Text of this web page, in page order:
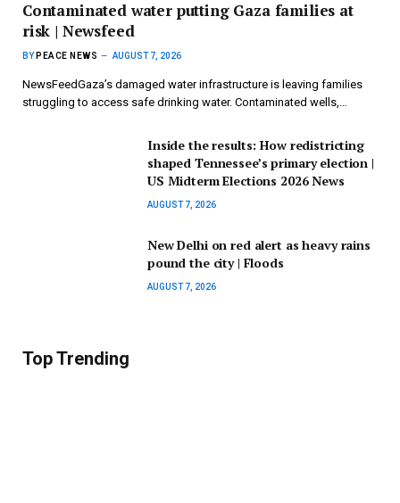
Contaminated water putting Gaza families at
risk | Newsfeed
BY PEACE NEWS AUGUST 7, 2026
NewsFeedGaza’s damaged water infrastructure is leaving families
struggling to access safe drinking water. Contaminated wells,…
Inside the results: How redistricting
shaped Tennessee’s primary election |
US Midterm Elections 2026 News
AUGUST 7, 2026
New Delhi on red alert as heavy rains
pound the city | Floods
AUGUST 7, 2026
Top Trending